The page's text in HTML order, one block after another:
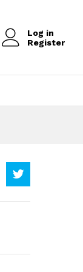
Log in
Register